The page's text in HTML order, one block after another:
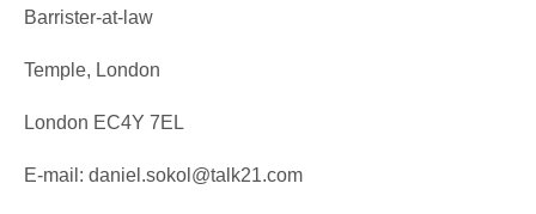
Barrister-at-law
Temple, London
London EC4Y 7EL
E-mail: daniel.sokol@talk21.com